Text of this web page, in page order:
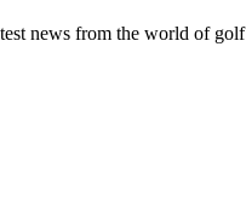
news from the world of golf